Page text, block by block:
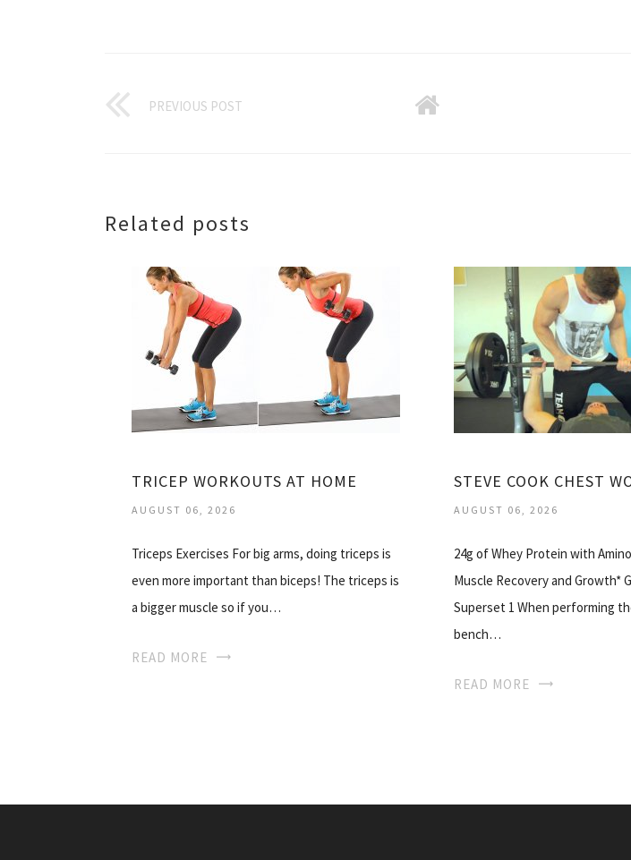
PREVIOUS POST
Related posts
TRICEP WORKOUTS AT HOME
AUGUST 06, 2026
Triceps Exercises For big arms, doing triceps is
even more important than biceps! The triceps is
a bigger muscle so if you…
READ MORE
STEVE COOK CHEST
AUGUST 06, 2026
24g of Whey Protein with
Muscle Recovery and Growth*
Superset 1 When performing
bench…
READ MORE